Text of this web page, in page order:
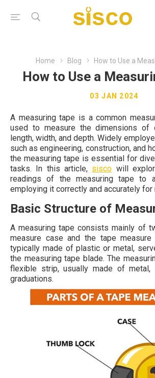
Home Blog How to Use a
How to Use a
03 JAN 2024
A measuring tape is a common
used to measure the dimensions of
length, width, and depth. Widely
such as engineering, construction, and
the measuring tape is essential for
tasks. In this article, sisco will
readings of the measuring tape to
employing it correctly and accurately for
Basic Structure of
A measuring tape consists mainly of
measure case and the tape measure
typically made of plastic or metal,
the measuring tape blade. The
flexible strip, usually made of metal,
graduations.